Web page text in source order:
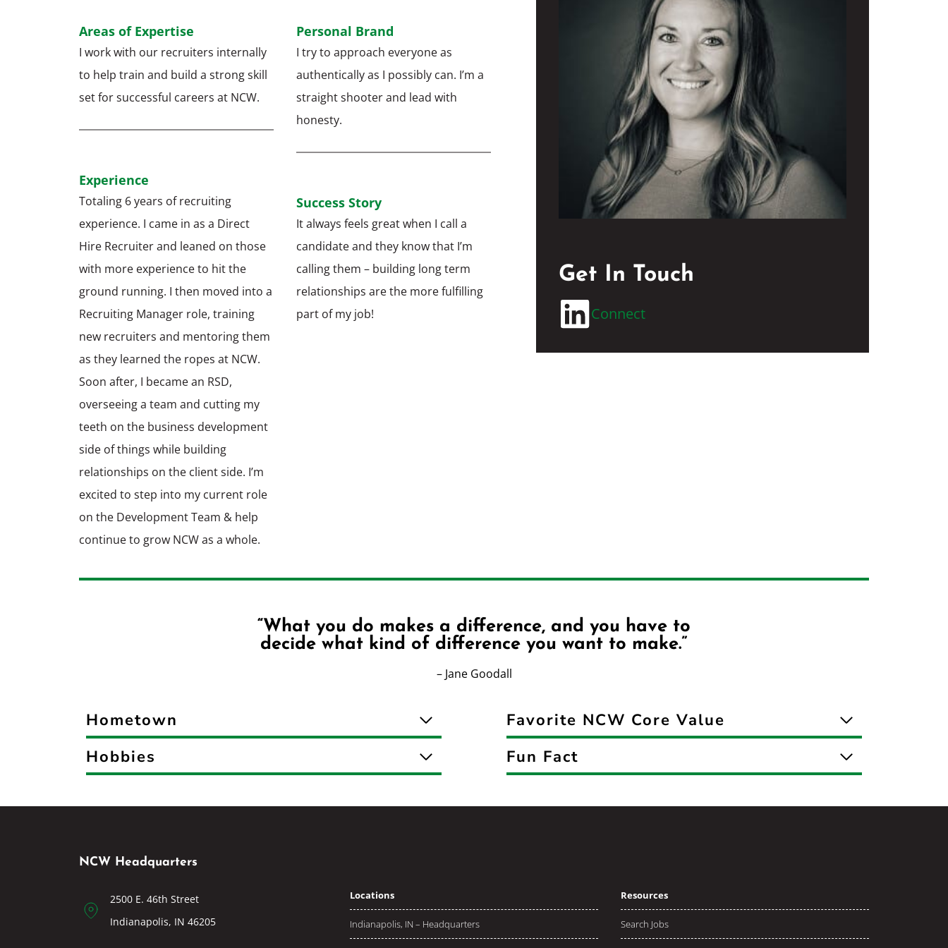
Areas of Expertise
I work with our recruiters internally
to help train and build a strong skill
set for successful careers at NCW.
Experience
Totaling 6 years of recruiting
experience. I came in as a Direct
Hire Recruiter and leaned on those
with more experience to hit the
ground running. I then moved into a
Recruiting Manager role, training
new recruiters and mentoring them
as they learned the ropes at NCW.
Soon after, I became an RSD,
overseeing a team and cutting my
teeth on the business development
side of things while building
relationships on the client side. I’m
excited to step into my current role
on the Development Team & help
continue to grow NCW as a whole.
Personal Brand
I try to approach everyone as
authentically as I possibly can. I’m a
straight shooter and lead with
honesty.
Success Story
It always feels great when I call a
candidate and they know that I’m
calling them – building long term
relationships are the more fulfilling
part of my job!
Get In Touch
Connect
“What you do makes a difference, and you have to
decide what kind of difference you want to make.”
– Jane Goodall
Hometown
Hobbies
Favorite NCW Core Value
Fun Fact
NCW Headquarters
2500 E. 46th Street
Indianapolis, IN 46205
Locations
Indianapolis, IN – Headquarters
Resources
Search Jobs